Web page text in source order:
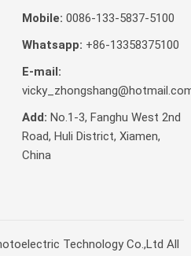
Mobile: 0086-133-5837-5100
Whatsapp: +86-13358375100
E-mail:
Add: No.1-3, Fanghu West 2nd
Road, Huli District, Xiamen,
China
Technology Co.,Ltd All